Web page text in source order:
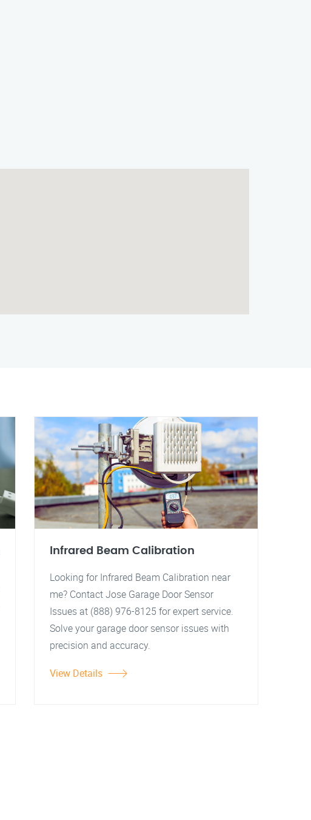
Infrared Beam Calibration
Looking for Infrared Beam Calibration near
me? Contact Jose Garage Door Sensor
Issues at (888) 976-8125 for expert service.
Solve your garage door sensor issues with
precision and accuracy.
View Details